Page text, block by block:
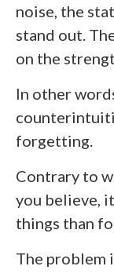
noise, the
stand out.
on the
In other
forgetting.
Contrary to
you believe,
things than
The problem